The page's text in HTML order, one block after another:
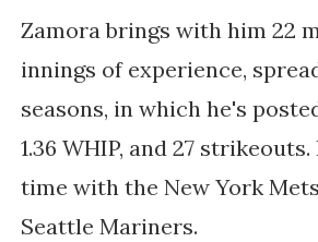
Zamora brings with him 22
innings of experience,
seasons, in which he's
1.36 WHIP, and 27
time with the New York
Seattle Mariners.